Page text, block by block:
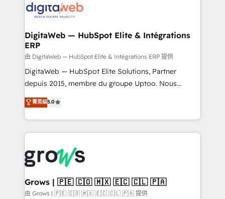
onboarding in weeks Growth-Track: Unlock
advanced optimization & adoption 📍 São Paulo, BR
Synchronization - HubSpot Portal Consolidation -
to HubSpot migrations - HubSpot and NetSuite or
ERP integrations - Multi-system data
synchronization - Fixing broken or unreliable
integrations Trusted by RevOps teams to manage
complex, high-risk CRM migrations and integrations.
DigitaWeb — HubSpot Elite & Intégrations
ERP
由 DigitaWeb — HubSpot Elite & Intégrations ERP 提供
DigitaWeb — HubSpot Elite Solutions, Partner
depuis 2015, membre du groupe Uptoo. Nous
aidons les ETI et PME B2B à unifier Marketing,
Ventes et Service sur HubSpot grâce à la Revenue
Architecture : alignement des équipes, pipeline
prévisible, croissance mesurable. 🔌 Intégrations
Dynamics..), VOIP (Aircall, Ringover, Modjo), Shopify,
Oneflow. 💻 Développements custom : CRM UI
Extensions (React), Serverless Node.js, Custom
Objects, thèmes HubL, agents IA & Breeze AI. 🎯
菁英级5.0
Grows | 🇵🇪 🇨🇴 🇲🇽 🇪🇨 🇨🇱 🇵🇦
由 Grows | 🇵🇪 🇨🇴 🇲🇽 🇪🇨 🇨🇱 🇵🇦 提供